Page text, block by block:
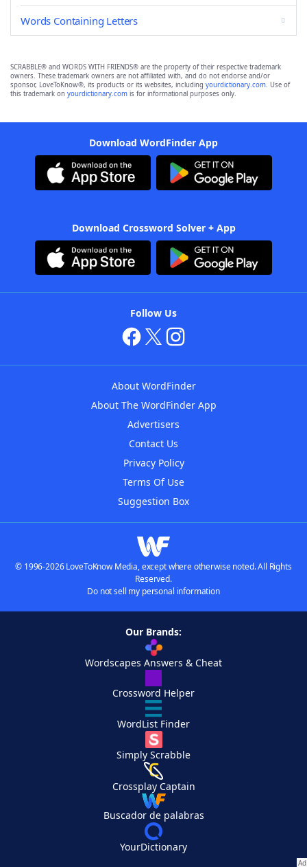
Words Containing Letters
SCRABBLE® and WORDS WITH FRIENDS® are the property of their respective trademark
owners. These trademark owners are not affiliated with, and do not endorse and/or
sponsor, LoveToKnow®, its products or its websites, including yourdictionary.com. Use of
this trademark on yourdictionary.com is for informational purposes only.
Download WordFinder App
Download Crossword Solver + App
Follow Us
About WordFinder
About The WordFinder App
Advertisers
Contact Us
Privacy Policy
Terms Of Use
Suggestion Box
© 1996-2026 LoveToKnow Media, except where otherwise noted. All Rights
Reserved.
Do not sell my personal information
Our Brands:
Wordscapes Answers & Cheat
Crossword Helper
WordList Finder
Simply Scrabble
Crossplay Captain
Buscador de palabras
YourDictionary